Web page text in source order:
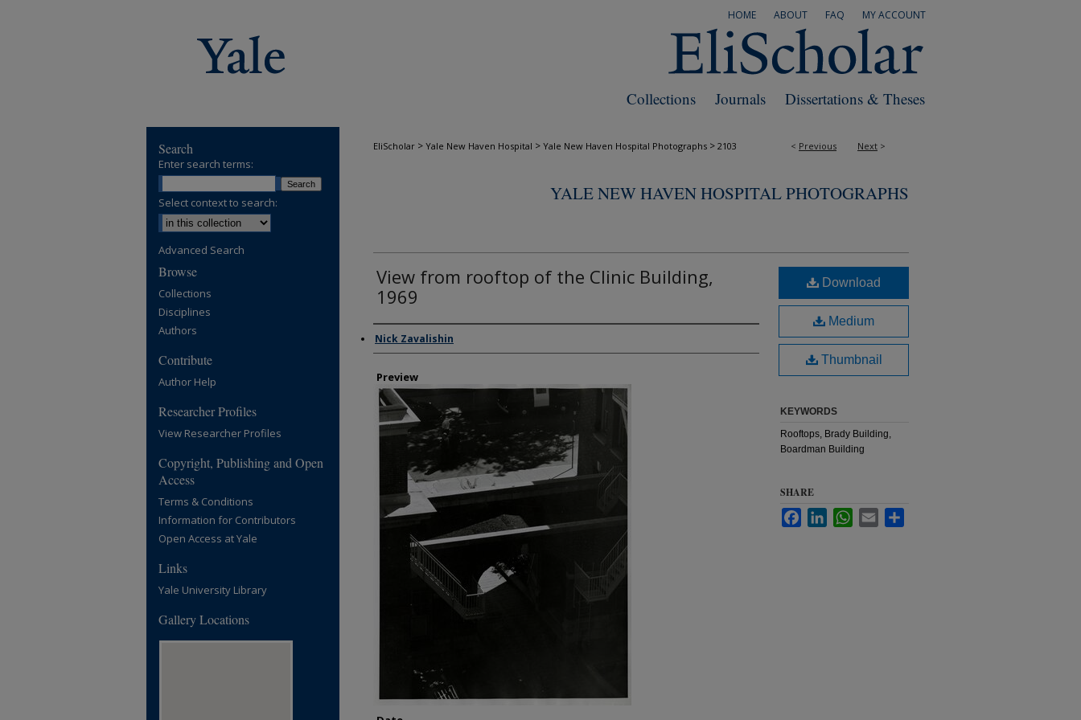
MY ACCOUNT
FAQ
ABOUT
HOME
Dissertations & Theses
Journals
Collections
< Previous Next >
EliScholar > Yale New Haven Hospital > Yale New Haven Hospital Photographs > 2103
YALE NEW HAVEN HOSPITAL PHOTOGRAPHS
View from rooftop of the Clinic Building,
1969
Creator
Nick Zavalishin
Preview
Download
Medium
Thumbnail
KEYWORDS
Rooftops, Brady Building,
Boardman Building
SHARE
FacebookLinkedInWhatsApp
Email
Search
Enter search terms:
Select context to search:
Advanced Search
Browse
Collections
Disciplines
Authors
Contribute
Author Help
Researcher Profiles
View Researcher Profiles
Copyright, Publishing and Open
Access
Terms & Conditions
Information for Contributors
Open Access at Yale
Links
Yale University Library
Gallery Locations